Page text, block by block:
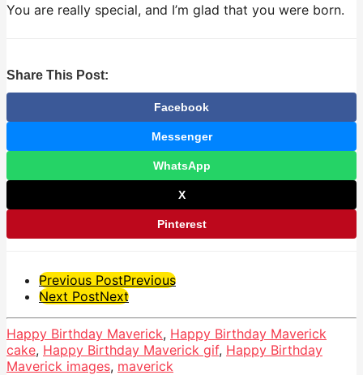
You are really special, and I’m glad that you were born.
Share This Post:
Facebook
Messenger
WhatsApp
X
Pinterest
Post
Pagination
Previous PostPrevious
Next PostNext
Happy Birthday Maverick, Happy Birthday Maverick
cake, Happy Birthday Maverick gif, Happy Birthday
Maverick images, maverick